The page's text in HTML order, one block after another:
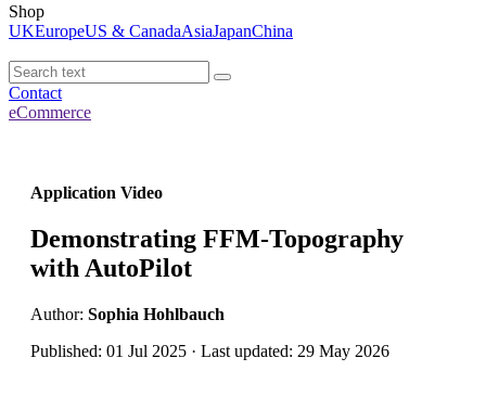
Shop
UKEuropeUS & CanadaAsiaJapanChina
Contact
eCommerce
Application Video
Demonstrating FFM-Topography
with AutoPilot
Author: Sophia Hohlbauch
Published: 01 Jul 2025 · Last updated: 29 May 2026